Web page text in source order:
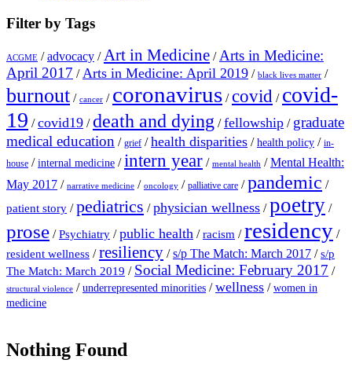
Filter by Tags
ACGME /advocacy / Art in Medicine /Arts in Medicine:
April 2017 /Arts in Medicine: April 2019 / black lives matter /
burnout / cancer / coronavirus /covid / covid-
19 /covid19 /death and dying /fellowship / graduate
medical education / grief /health disparities / health policy / in-
house / internal medicine /intern year / mental health /Mental Health:
May 2017 / narrative medicine / oncology / palliative care /pandemic /
patient story /pediatrics /physician wellness /poetry /
prose /Psychiatry /public health /racism /residency /
resident wellness /resiliency /s/p The Match: March 2017 /s/p
The Match: March 2019 / Social Medicine: February 2017 /
structural violence / underrepresented minorities /wellness / women in
medicine
Nothing Found